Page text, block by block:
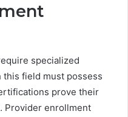
specialized
field must possess
prove their
Provider enrollment